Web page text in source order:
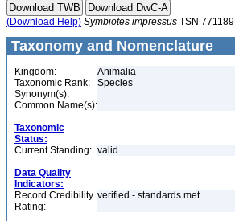
(Download Help) Symbiotes impressus TSN 771189
Taxonomy and Nomenclature
Kingdom:
Animalia
Taxonomic Rank:
Species
Synonym(s):
Common Name(s):
Taxonomic
Status:
Current Standing: valid
Data Quality
Indicators:
Record Credibility
Rating:
verified - standards met